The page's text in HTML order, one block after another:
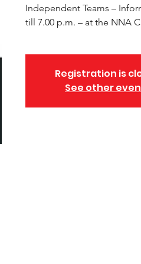
Independent Teams –
till 7.00 p.m. – at the NNA
Registration is
See other